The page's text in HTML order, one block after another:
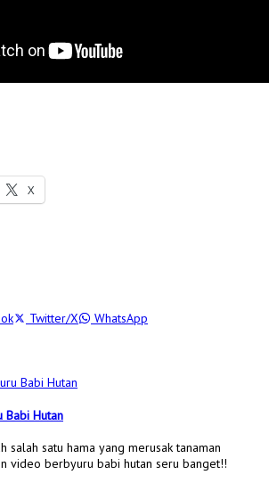
X
Twitter/X WhatsApp
Babi Hutan
salah satu hama yang merusak tanaman
video berbyuru babi hutan seru banget!!